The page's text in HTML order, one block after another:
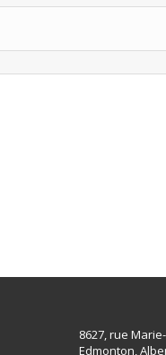
8627, rue
Edmonton,